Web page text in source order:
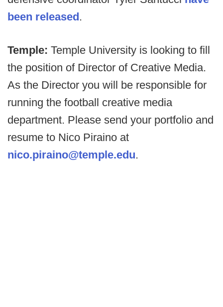
been released.
Temple: Temple University is looking to fill
the position of Director of Creative Media.
As the Director you will be responsible for
running the football creative media
department. Please send your portfolio and
resume to Nico Piraino at
nico.piraino@temple.edu.